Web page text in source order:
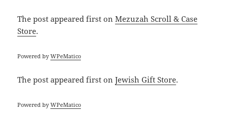
The postappeared first onMezuzah Scroll & Case
Store.
Powered byWPeMatico
The postappeared first onJewish Gift Store.
Powered byWPeMatico